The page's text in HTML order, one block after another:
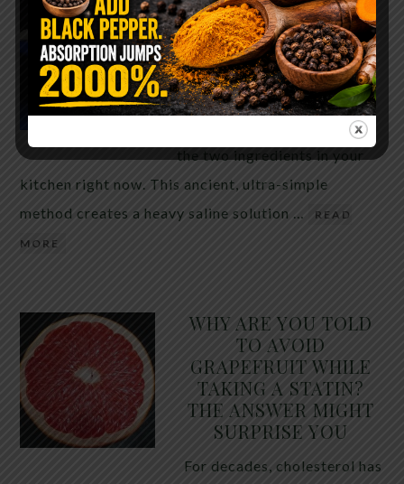
Flush That Clears
Candida, Parasites &
Rotten Old Fecal
Matter
You probably already have
kitchen right now. This ancient, ultra-simple
method creates a heavy saline solution …
READ
MORE
WHY ARE YOU TOLD
TO AVOID
GRAPEFRUIT WHILE
TAKING A STATIN?
THE ANSWER MIGHT
SURPRISE YOU
For decades, cholesterol has